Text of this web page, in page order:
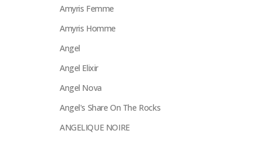
Amyris Femme
Amyris Homme
Angel
Angel Elixir
Angel Nova
Angel's Share On The Rocks
ANGELIQUE NOIRE